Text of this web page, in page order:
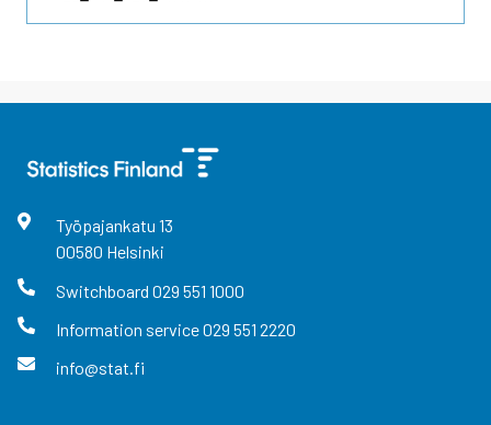
Työpajankatu 13
00580 Helsinki
Switchboard 029 551 1000
Information service029 551 2220
info@stat.fi